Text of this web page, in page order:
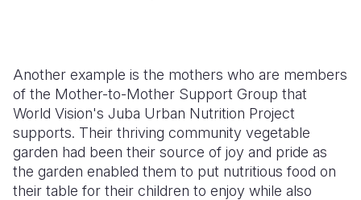
Another example is the mothers who are members
of the Mother-to-Mother Support Group that
World Vision's Juba Urban Nutrition Project
supports. Their thriving community vegetable
garden had been their source of joy and pride as
the garden enabled them to put nutritious food on
their table for their children to enjoy while also